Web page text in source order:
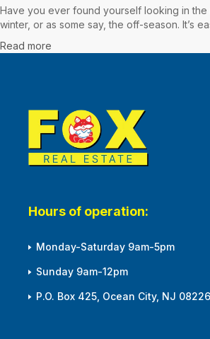
Have you ever found yourself looking in the
winter, or as some say, the off-season. It’s
Read more
Hours of operation:
Monday-Saturday 9am-5pm
Sunday 9am-12pm
P.O. Box 425, Ocean City, NJ 08226